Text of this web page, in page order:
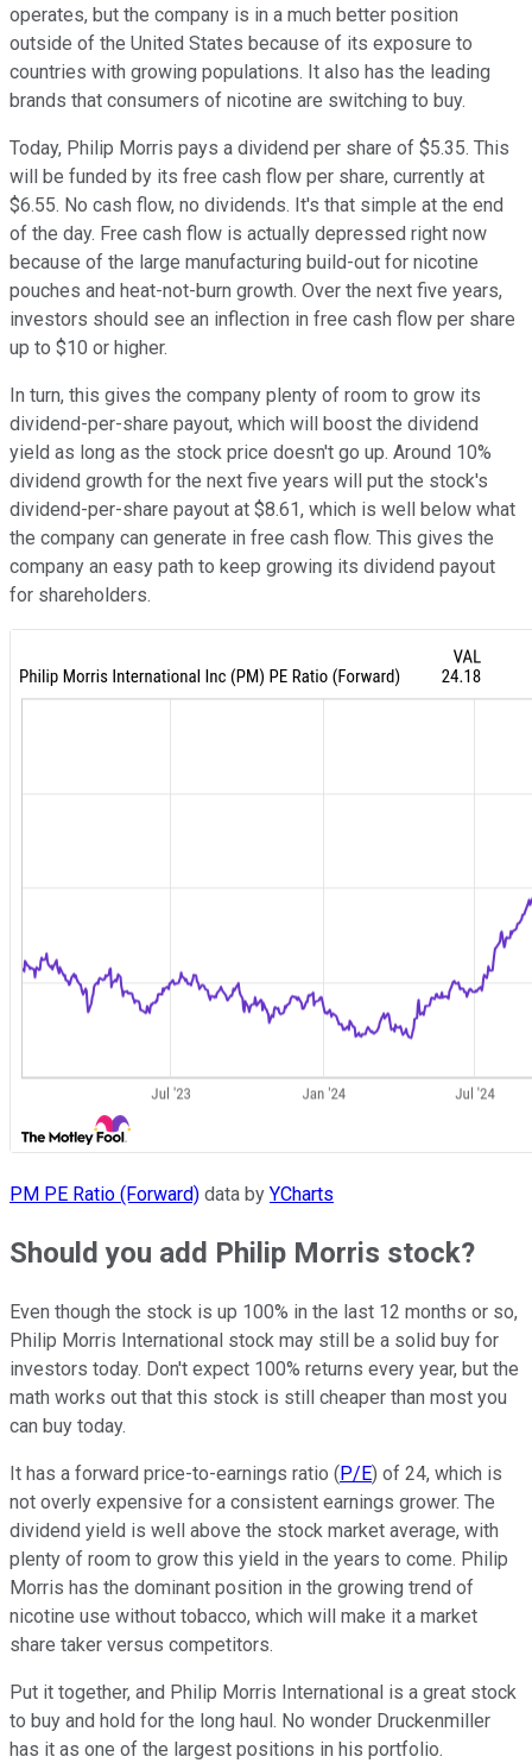
operates, but the company is in a much better position
outside of the United States because of its exposure to
countries with growing populations. It also has the leading
brands that consumers of nicotine are switching to buy.
Today, Philip Morris pays a dividend per share of $5.35. This
will be funded by its free cash flow per share, currently at
$6.55. No cash flow, no dividends. It's that simple at the end
of the day. Free cash flow is actually depressed right now
because of the large manufacturing build-out for nicotine
pouches and heat-not-burn growth. Over the next five years,
investors should see an inflection in free cash flow per share
up to $10 or higher.
In turn, this gives the company plenty of room to grow its
dividend-per-share payout, which will boost the dividend
yield as long as the stock price doesn't go up. Around 10%
dividend growth for the next five years will put the stock's
dividend-per-share payout at $8.61, which is well below what
the company can generate in free cash flow. This gives the
company an easy path to keep growing its dividend payout
for shareholders.
PM PE Ratio (Forward) data by YCharts
Should you add Philip Morris stock?
Even though the stock is up 100% in the last 12 months or so,
Philip Morris International stock may still be a solid buy for
investors today. Don't expect 100% returns every year, but the
math works out that this stock is still cheaper than most you
can buy today.
It has a forward price-to-earnings ratio ( P/E) of 24, which is
not overly expensive for a consistent earnings grower. The
dividend yield is well above the stock market average, with
plenty of room to grow this yield in the years to come. Philip
Morris has the dominant position in the growing trend of
nicotine use without tobacco, which will make it a market
share taker versus competitors.
Put it together, and Philip Morris International is a great stock
to buy and hold for the long haul. No wonder Druckenmiller
has it as one of the largest positions in his portfolio.